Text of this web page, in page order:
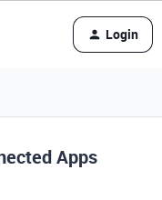
Login
Apps